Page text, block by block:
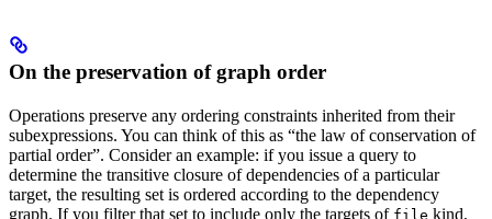
On the preservation of graph order
Operations preserve any ordering constraints inherited from their
subexpressions. You can think of this as “the law of conservation of
partial order”. Consider an example: if you issue a query to
determine the transitive closure of dependencies of a particular
target, the resulting set is ordered according to the dependency
graph. If you filter that set to include only the targets of file kind,